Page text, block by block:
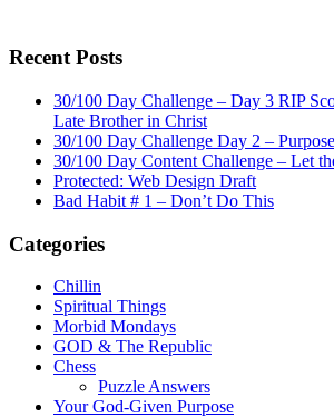
Recent Posts
30/100 Day Challenge – Day 3 RIP
Late Brother in Christ
30/100 Day Challenge Day 2 –
30/100 Day Content Challenge – Let
Protected: Web Design Draft
Bad Habit # 1 – Don’t Do This
Categories
Chillin
Spiritual Things
Morbid Mondays
GOD & The Republic
Chess
Puzzle Answers
Your God-Given Purpose